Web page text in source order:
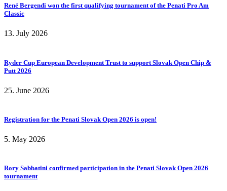
René Bergendi won the first qualifying tournament of the Penati Pro Am
Classic
13. July 2026
Ryder Cup European Development Trust to support Slovak Open Chip &
Putt 2026
25. June 2026
Registration for the Penati Slovak Open 2026 is open!
5. May 2026
Rory Sabbatini confirmed participation in the Penati Slovak Open 2026
tournament